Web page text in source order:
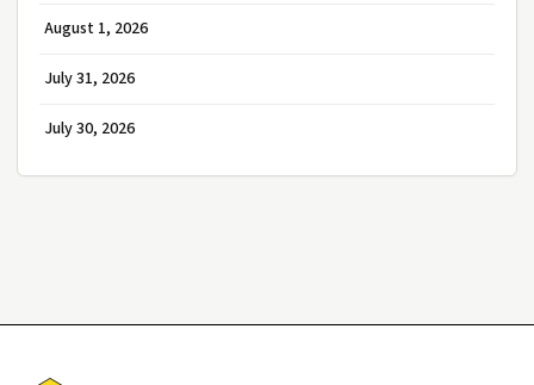
August 1, 2026
July 31, 2026
July 30, 2026